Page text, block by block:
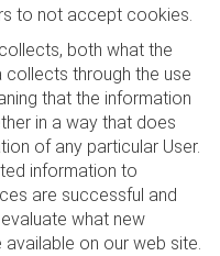
to not accept cookies.
both what the
collects through the use
that the information
in a way that does
of any particular User.
information to
are successful and
what new
on our web site.